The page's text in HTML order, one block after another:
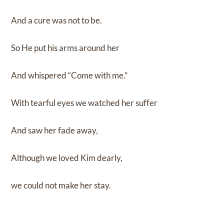
And a cure was not to be.
So He put his arms around her
And whispered “Come with me.”
With tearful eyes we watched her suffer
And saw her fade away,
Although we loved Kim dearly,
we could not make her stay.